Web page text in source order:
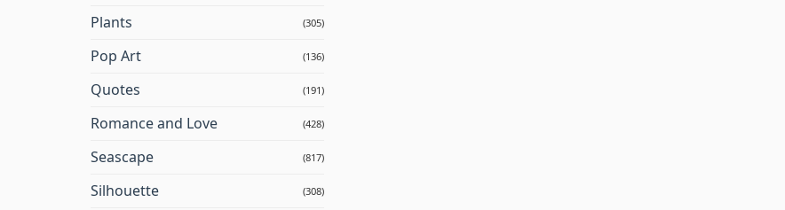
Plants (305)
Pop Art (136)
Quotes (191)
Romance and Love (428)
Seascape (817)
Silhouette (308)